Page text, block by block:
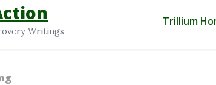
Writings
Trillium